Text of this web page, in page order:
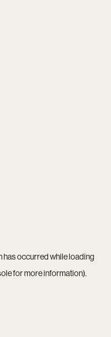
has occurred while loading
for more information).